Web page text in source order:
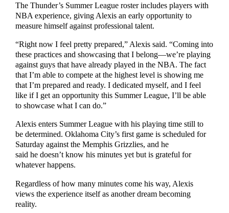
The Thunder’s Summer League roster includes players with
NBA experience, giving Alexis an early opportunity to
measure himself against professional talent.
“Right now I feel pretty prepared,” Alexis said. “Coming into
these practices and showcasing that I belong—we’re playing
against guys that have already played in the NBA. The fact
that I’m able to compete at the highest level is showing me
that I’m prepared and ready. I dedicated myself, and I feel
like if I get an opportunity this Summer League, I’ll be able
to showcase what I can do.”
Alexis enters Summer League with his playing time still to
be determined. Oklahoma City’s first game is scheduled for
Saturday against the Memphis Grizzlies, and he
said he doesn’t know his minutes yet but is grateful for
whatever happens.
Regardless of how many minutes come his way, Alexis
views the experience itself as another dream becoming
reality.